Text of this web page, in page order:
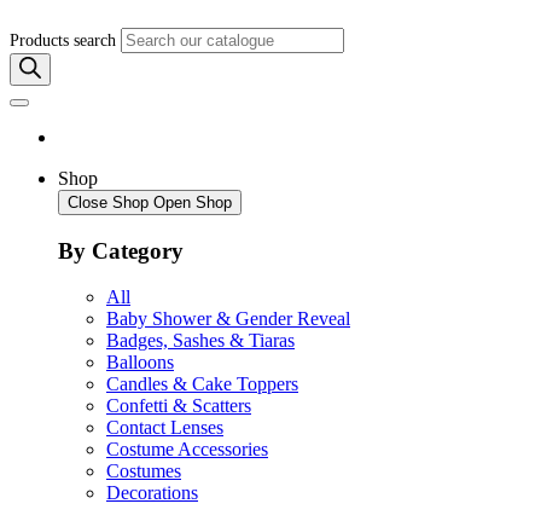
Products search
Shop
Close Shop Open Shop
By Category
All
Baby Shower & Gender Reveal
Badges, Sashes & Tiaras
Balloons
Candles & Cake Toppers
Confetti & Scatters
Contact Lenses
Costume Accessories
Costumes
Decorations